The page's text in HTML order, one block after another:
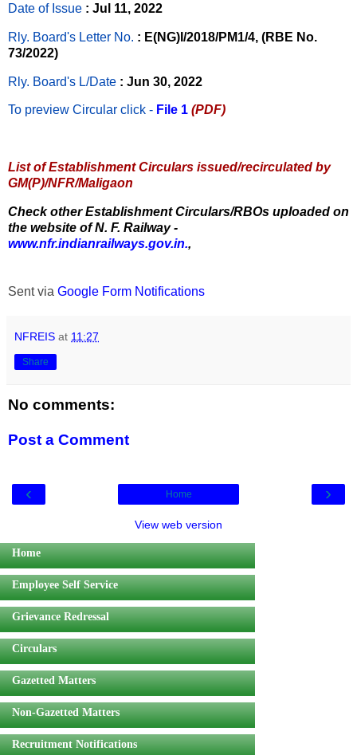
Date of Issue : Jul 11, 2022
Rly. Board's Letter No. : E(NG)I/2018/PM1/4, (RBE No.
73/2022)
Rly. Board's L/Date : Jun 30, 2022
To preview Circular click - File 1 (PDF)
List of Establishment Circulars issued/recirculated by
GM(P)/NFR/Maligaon
Check other Establishment Circulars/RBOs uploaded on
the website of N. F. Railway -
www.nfr.indianrailways.gov.in.,
Sent via Google Form Notifications
NFREIS at 11:27
Share
No comments:
Post a Comment
‹ ›
Home
View web version
Home
Employee Self Service
Grievance Redressal
Circulars
Gazetted Matters
Non-Gazetted Matters
Recruitment Notifications